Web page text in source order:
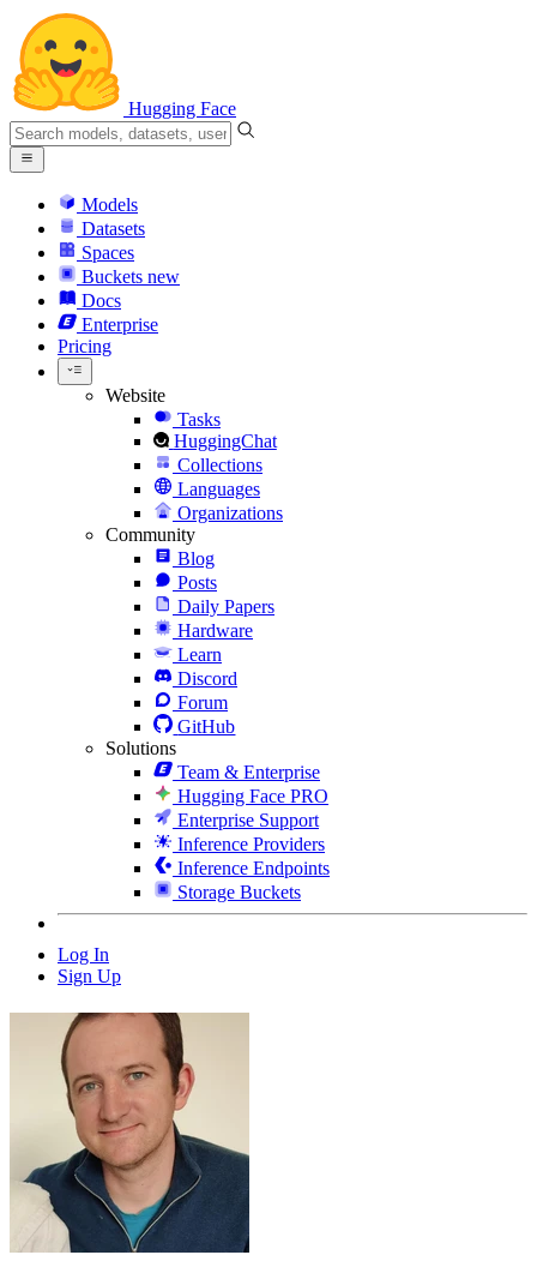
Hugging Face
Models
Datasets
Spaces
Buckets new
Docs
Enterprise
Pricing
Website
Tasks
HuggingChat
Collections
Languages
Organizations
Community
Blog
Posts
Daily Papers
Hardware
Learn
Discord
Forum
GitHub
Solutions
Team & Enterprise
Hugging Face PRO
Enterprise Support
Inference Providers
Inference Endpoints
Storage Buckets
Log In
Sign Up